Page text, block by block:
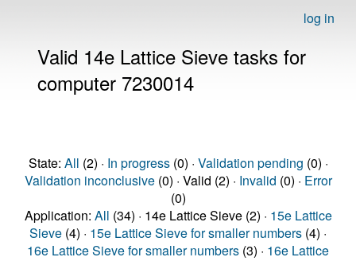
log in
Valid 14e Lattice Sieve tasks for
computer 7230014
State: All (2) · In progress(0) · Validation pending (0) ·
Validation inconclusive(0) · Valid (2) · Invalid (0) · Error
(0)
Application: All (34) · 14e Lattice Sieve (2) · 15e Lattice
Sieve (4) · 15e Lattice Sieve for smaller numbers (4) ·
16e Lattice Sieve for smaller numbers (3) · 16e Lattice